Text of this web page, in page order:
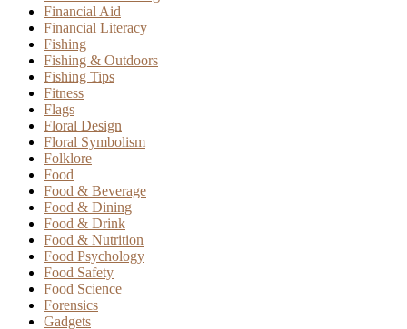
Financial Aid
Financial Literacy
Fishing
Fishing & Outdoors
Fishing Tips
Fitness
Flags
Floral Design
Floral Symbolism
Folklore
Food
Food & Beverage
Food & Dining
Food & Drink
Food & Nutrition
Food Psychology
Food Safety
Food Science
Forensics
Gadgets